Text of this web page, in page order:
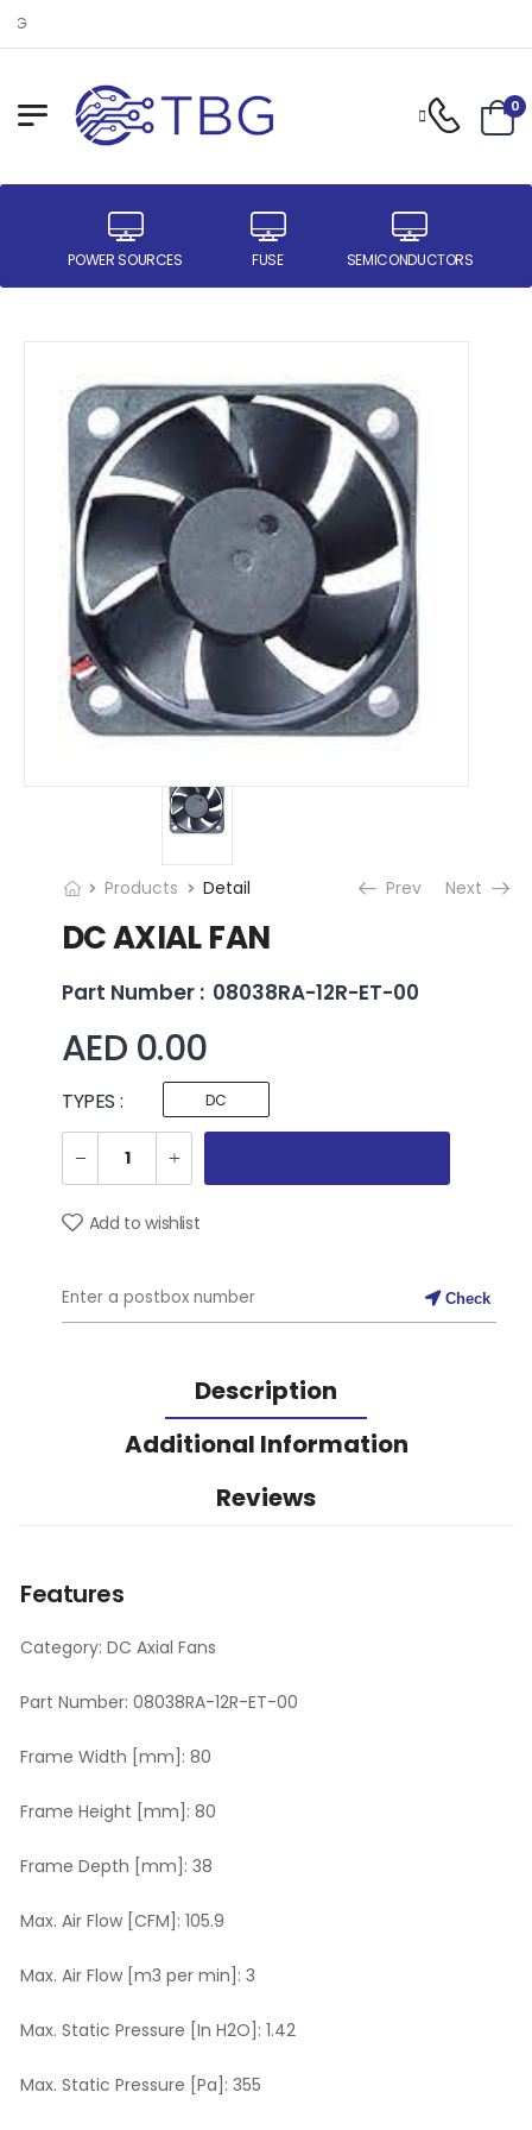
0
POWER SOURCES FUSE SEMICONDUCTORS
Products Detail Prev Next
DC AXIAL FAN
Part Number : 08038RA-12R-ET-00
AED 0.00
TYPES : DC
Add to wishlist
Check
Description
Additional Information
Reviews
Features
Category: DC Axial Fans
Part Number: 08038RA-12R-ET-00
Frame Width [mm]: 80
Frame Height [mm]: 80
Frame Depth [mm]: 38
Max. Air Flow [CFM]: 105.9
Max. Air Flow [m3 per min]: 3
Max. Static Pressure [In H2O]: 1.42
Max. Static Pressure [Pa]: 355